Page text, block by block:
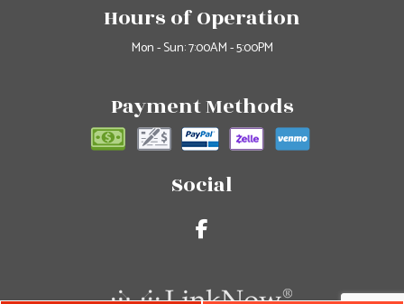
Hours of Operation
Mon - Sun: 7:00AM - 5:00PM
Payment Methods
Social